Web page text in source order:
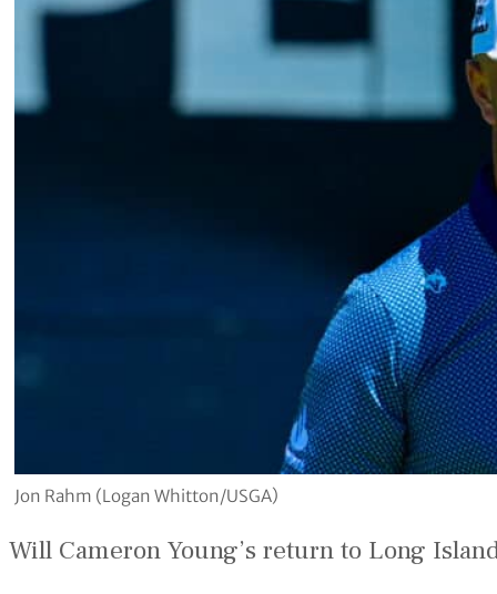
Jon Rahm (Logan Whitton/USGA)
Will Cameron Young’s return to Long